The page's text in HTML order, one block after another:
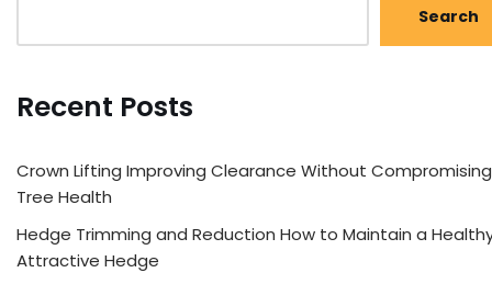
Search
Recent Posts
Crown Lifting Improving Clearance Without Compromising
Tree Health
Hedge Trimming and Reduction How to Maintain a
Attractive Hedge